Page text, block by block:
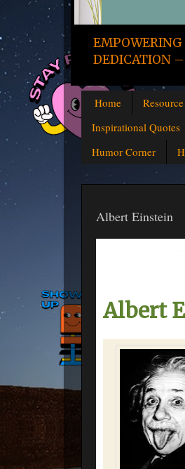
DEDICATION
Home
Inspirational Quotes
Humor Corner
Albert Einstein
Albert